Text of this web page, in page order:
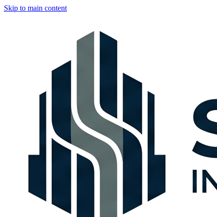
Skip to main content